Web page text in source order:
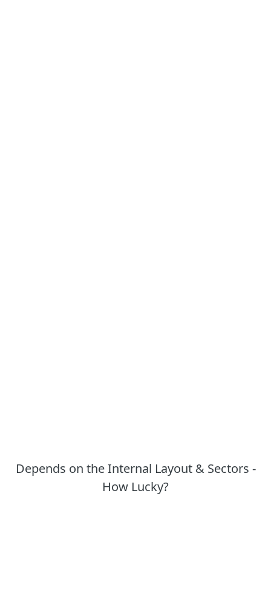
Depends on the Internal Layout & Sectors -
How Lucky?